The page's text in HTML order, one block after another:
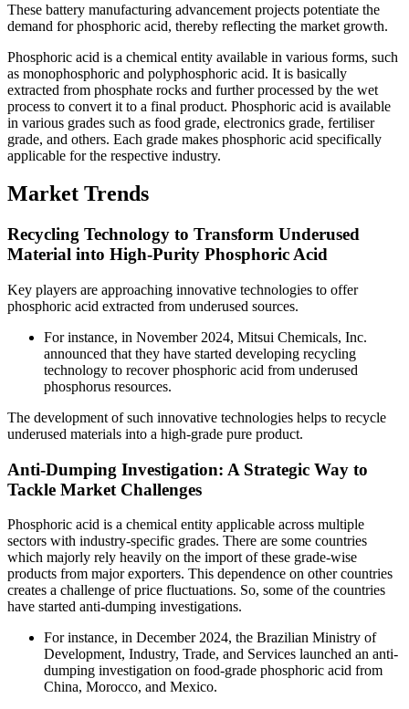
These battery manufacturing advancement projects potentiate the
demand for phosphoric acid, thereby reflecting the market growth.
Phosphoric acid is a chemical entity available in various forms, such
as monophosphoric and polyphosphoric acid. It is basically
extracted from phosphate rocks and further processed by the wet
process to convert it to a final product. Phosphoric acid is available
in various grades such as food grade, electronics grade, fertiliser
grade, and others. Each grade makes phosphoric acid specifically
applicable for the respective industry.
Market Trends
Recycling Technology to Transform Underused
Material into High-Purity Phosphoric Acid
Key players are approaching innovative technologies to offer
phosphoric acid extracted from underused sources.
For instance, in November 2024, Mitsui Chemicals, Inc.
announced that they have started developing recycling
technology to recover phosphoric acid from underused
phosphorus resources.
The development of such innovative technologies helps to recycle
underused materials into a high-grade pure product.
Anti-Dumping Investigation: A Strategic Way to
Tackle Market Challenges
Phosphoric acid is a chemical entity applicable across multiple
sectors with industry-specific grades. There are some countries
which majorly rely heavily on the import of these grade-wise
products from major exporters. This dependence on other countries
creates a challenge of price fluctuations. So, some of the countries
have started anti-dumping investigations.
For instance, in December 2024, the Brazilian Ministry of
Development, Industry, Trade, and Services launched an anti-
dumping investigation on food-grade phosphoric acid from
China, Morocco, and Mexico.